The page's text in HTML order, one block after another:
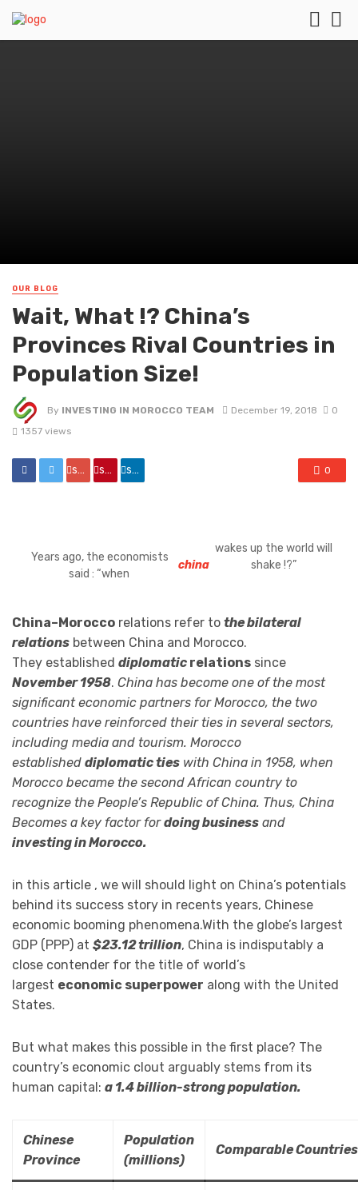
OUR BLOG
Wait, What !? China’s
Provinces Rival Countries in
Population Size!
By INVESTING IN MOROCCO TEAM December 19, 2018
0
1357 views
share share share 0
Years ago, the economists
said : “when
china
wakes up the world will
shake !?”
China–Morocco relations refer to the bilateral
relations between China and Morocco.
They established diplomatic relations since
November 1958. China has become one of the most
significant economic partners for Morocco, the two
countries have reinforced their ties in several sectors,
including media and tourism. Morocco
established diplomatic ties with China in 1958, when
Morocco became the second African country to
recognize the People’s Republic of China. Thus, China
Becomes a key factor fordoing business and
investing in Morocco.
in this article , we will should light on China’s potentials
behind its success story in recents years, Chinese
economic booming phenomena.With the globe’s largest
GDP (PPP) at $23.12 trillion, China is indisputably a
close contender for the title of world’s
largest economic superpower along with the United
States.
But what makes this possible in the first place? The
country’s economic clout arguably stems from its
human capital: a 1.4 billion-strong population.
Chinese
Province
Population
(millions)
Comparable Countries